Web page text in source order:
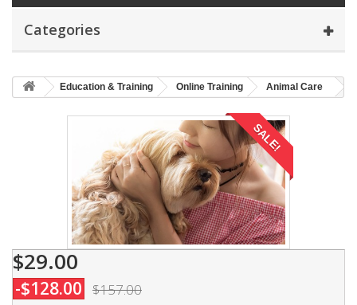
Categories
Education & Training Online Training Animal Care
SALE!
$29.00
-$128.00 $157.00